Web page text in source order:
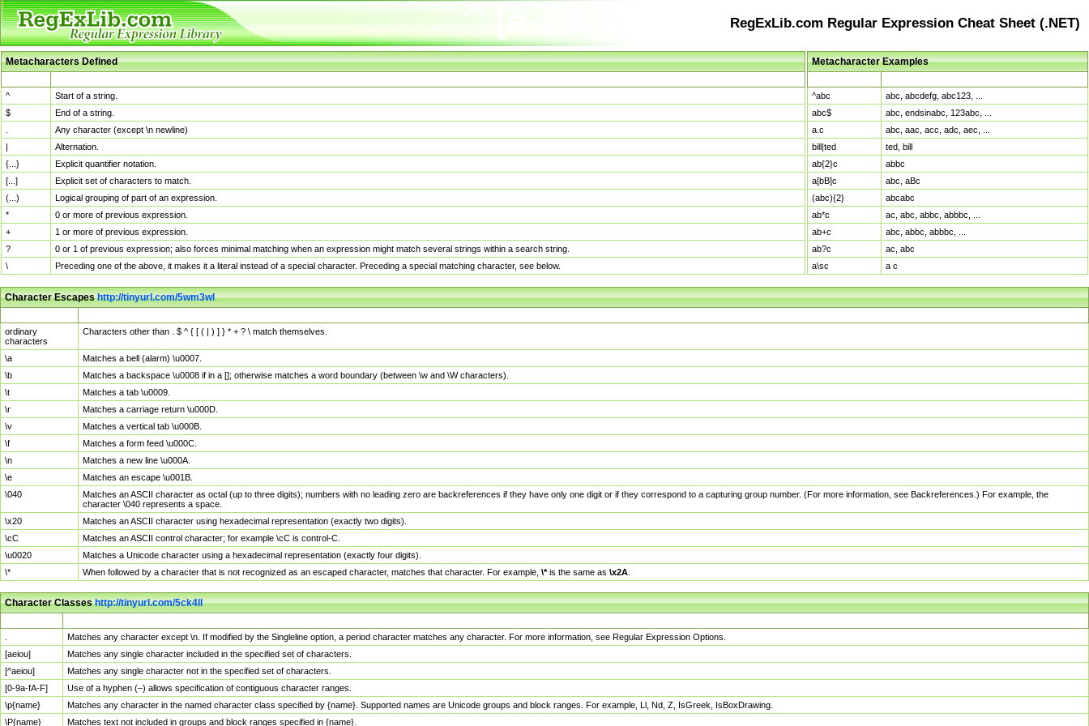
RegExLib.com Regular Expression Cheat Sheet (.NET)
Metacharacters Defined
^
Start of a string.
$
End of a string.
Any character (except \n newline)
|
Alternation.
{...}
Explicit quantifier notation.
[...]
Explicit set of characters to match.
(...)
Logical grouping of part of an expression.
*
0 or more of previous expression.
+
1 or more of previous expression.
?
0 or 1 of previous expression; also forces minimal matching when an expression might match several strings within a search string.
\
Preceding one of the above, it makes it a literal instead of a special character. Preceding a special matching character, see below.
Metacharacter Examples
^abc
abc, abcdefg, abc123, ...
abc$
abc, endsinabc, 123abc, ...
a.c
abc, aac, acc, adc, aec, ...
bill|ted
ted, bill
ab{2}c
abbc
a[bB]c
abc, aBc
(abc){2}
abcabc
ab*c
ac, abc, abbc, abbbc, ...
ab+c
abc, abbc, abbbc, ...
ab?c
ac, abc
a\sc
a c
Character Escapeshttp://tinyurl.com/5wm3wl
ordinary
characters
Characters other than . $ ^ { [ ( | ) ] } * + ? \ match themselves.
\a
Matches a bell (alarm) \u0007.
\b
Matches a backspace \u0008 if in a []; otherwise matches a word boundary (between \w and \W characters).
\t
Matches a tab \u0009.
\r
Matches a carriage return \u000D.
\v
Matches a vertical tab \u000B.
\f
Matches a form feed \u000C.
\n
Matches a new line \u000A.
\e
Matches an escape \u001B.
\040
Matches an ASCII character as octal (up to three digits); numbers with no leading zero are backreferences if they have only one digit or if they correspond to a capturing group number. (For more information, see Backreferences.) For example, the
character \040 represents a space.
\x20
Matches an ASCII character using hexadecimal representation (exactly two digits).
\cC
Matches an ASCII control character; for example \cC is control-C.
\u0020
Matches a Unicode character using a hexadecimal representation (exactly four digits).
\*
When followed by a character that is not recognized as an escaped character, matches that character. For example, \*is the same as \x2A
Character Classeshttp://tinyurl.com/5ck4ll
Matches any character except \n. If modified by the Singleline option, a period character matches any character. For more information, see Regular Expression Options.
[aeiou]
Matches any single character included in the specified set of characters.
[^aeiou]
Matches any single character not in the specified set of characters.
[0-9a-fA-F]
Use of a hyphen (–) allows specification of contiguous character ranges.
\p{name}
Matches any character in the named character class specified by {name}. Supported names are Unicode groups and block ranges. For example, Ll, Nd, Z, IsGreek, IsBoxDrawing.
\P{name}
Matches text not included in groups and block ranges specified in {name}.